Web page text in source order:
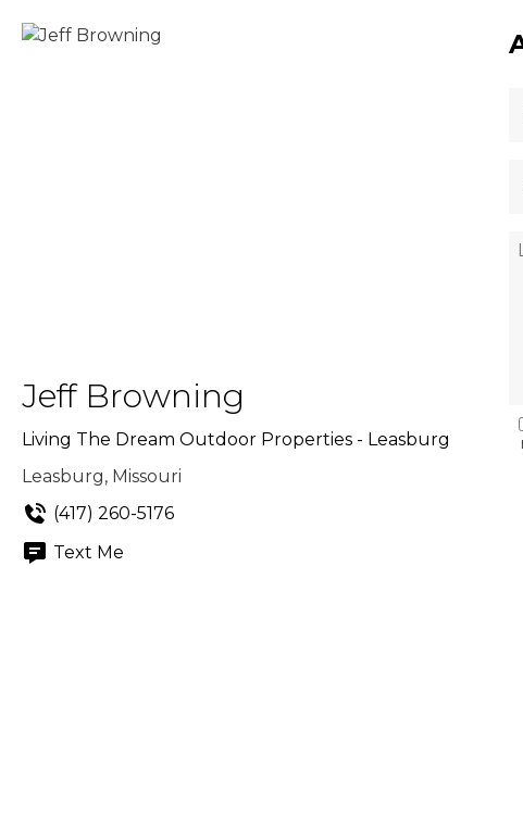
Jeff Browning
Living The Dream Outdoor Properties - Leasburg
Leasburg, Missouri
(417) 260-5176
Text Me